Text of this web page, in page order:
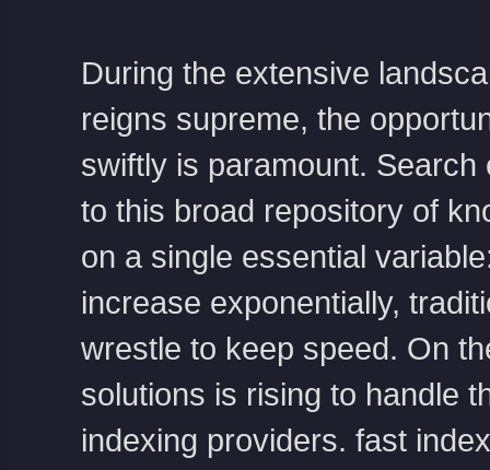
During the extensive
reigns supreme, the
swiftly is paramount.
to this broad repository of
on a single essential
increase exponentially,
wrestle to keep speed. On
solutions is rising to handle
indexing providers. fast